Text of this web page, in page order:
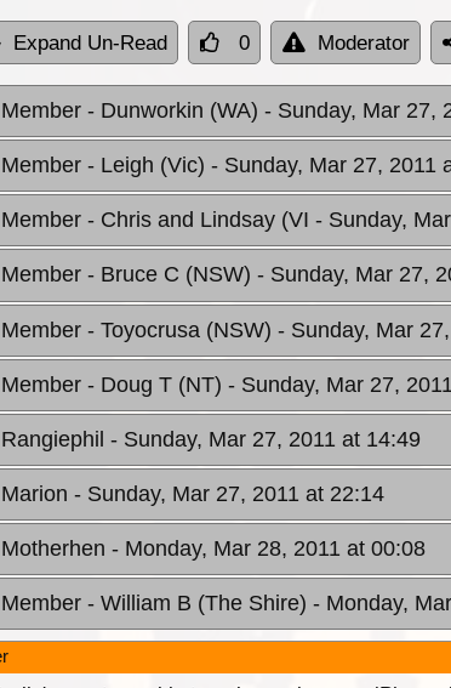
Expand Un-Read 0 Moderator
Member - Dunworkin (WA) - Sunday, Mar 27,
Member - Leigh (Vic) - Sunday, Mar 27, 2011
Member - Chris and Lindsay (VI - Sunday,
Member - Bruce C (NSW) - Sunday, Mar 27,
Member - Toyocrusa (NSW) - Sunday, Mar
Member - Doug T (NT) - Sunday, Mar 27,
Rangiephil - Sunday, Mar 27, 2011 at 14:49
Marion - Sunday, Mar 27, 2011 at 22:14
Motherhen - Monday, Mar 28, 2011 at 00:08
Member - William B (The Shire) - Monday,